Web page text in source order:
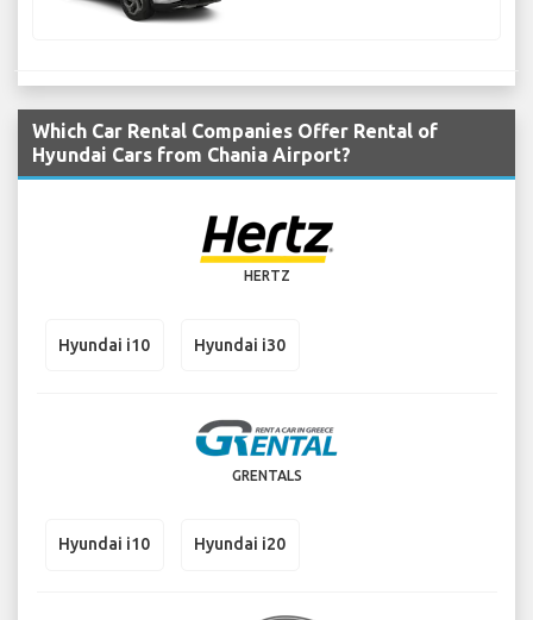
Which Car Rental Companies Offer Rental of
Hyundai Cars from Chania Airport?
HERTZ
Hyundai i10 Hyundai i30
GRENTALS
Hyundai i10 Hyundai i20